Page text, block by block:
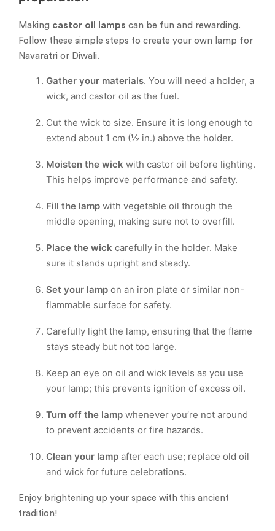
Making castor oil lamps can be fun and rewarding.
Follow these simple steps to create your own lamp for
Navaratri or Diwali.
Gather your materials. You will need a holder, a
wick, and castor oil as the fuel.
Cut the wick to size. Ensure it is long enough to
extend about 1 cm (½ in.) above the holder.
Moisten the wick with castor oil before lighting.
This helps improve performance and safety.
Fill the lamp with vegetable oil through the
middle opening, making sure not to overfill.
Place the wick carefully in the holder. Make
sure it stands upright and steady.
Set your lamp on an iron plate or similar non-
flammable surface for safety.
Carefully light the lamp, ensuring that the flame
stays steady but not too large.
Keep an eye on oil and wick levels as you use
your lamp; this prevents ignition of excess oil.
Turn off the lamp whenever you’re not around
to prevent accidents or fire hazards.
Clean your lamp after each use; replace old oil
and wick for future celebrations.
Enjoy brightening up your space with this ancient
tradition!